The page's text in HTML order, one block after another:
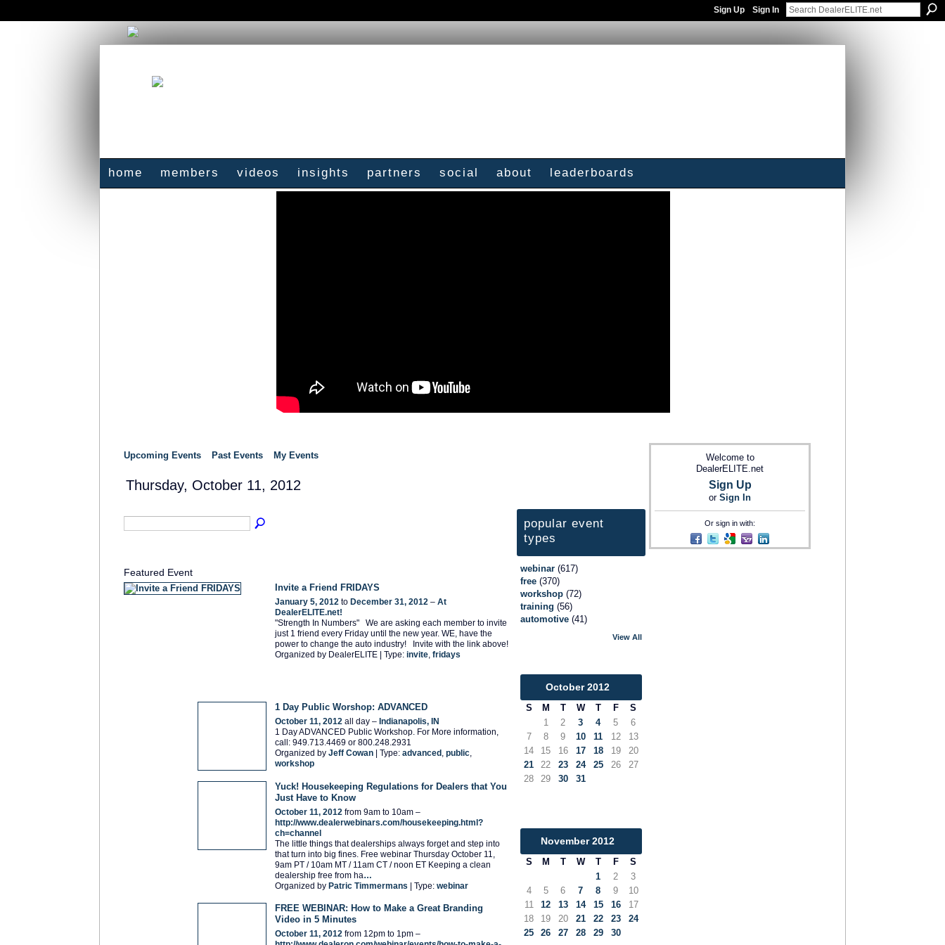
Sign Up Sign In
home members videos insights partners social about leaderboards
Upcoming Events Past Events My Events
Thursday, October 11, 2012
Featured Event
Invite a Friend FRIDAYS
January 5, 2012 to December 31, 2012 – At
DealerELITE.net!
"Strength In Numbers" We are asking each member to invite
just 1 friend every Friday until the new year. WE, have the
power to change the auto industry! Invite with the link above!
Organized by DealerELITE | Type: invite, fridays
1 Day Public Worshop: ADVANCED
October 11, 2012 all day – Indianapolis, IN
1 Day ADVANCED Public Workshop. For More information,
call: 949.713.4469 or 800.248.2931
Organized by Jeff Cowan | Type: advanced public
workshop
Yuck! Housekeeping Regulations for Dealers that You
Just Have to Know
October 11, 2012 from 9am to 10am –
http://www.dealerwebinars.com/housekeeping.html?
ch=channel
The little things that dealerships always forget and step into
that turn into big fines. Free webinar Thursday October 11,
9am PT / 10am MT / 11am CT / noon ET Keeping a clean
dealership free from ha…
Organized by Patric Timmermans | Type: webinar
FREE WEBINAR: How to Make a Great Branding
Video in 5 Minutes
October 11, 2012 from 12pm to 1pm –
popular event
types
webinar (617)
free (370)
workshop (72)
training (56)
automotive (41)
View All
October 2012
S M T W T F
S
1
2 3 4 5
6
7
8 9 10 11 12
13
14
15 16 17 18 19
20
21
22 23 24 25 26
27
28
29 30 31
November 2012
S M T W T F
S
1
2
3
4
5 6 7 8 9
10
11
12 13 14 15 16
17
18
19 20 21 22 23
24
25
26 27 28 29 30
Welcome to
DealerELITE.net
Sign Up
or Sign In
Or sign in with: